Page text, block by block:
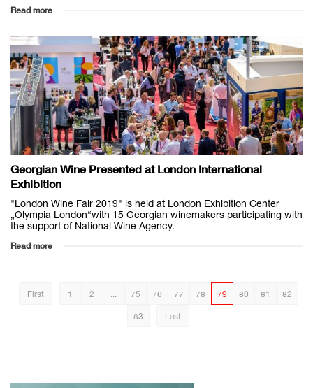
Read more
Georgian Wine Presented at London International
Exhibition
"London Wine Fair 2019" is held at London Exhibition Center
„Olympia London“with 15 Georgian winemakers participating with
the support of National Wine Agency.
Read more
First 1 2 ... 75 76 77 78 79 80 81 82
83 Last